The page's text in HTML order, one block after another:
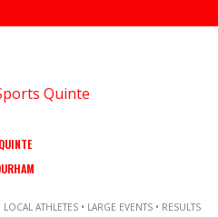
QUINTE
ATHLETES • LARGE EVENTS • RESULTS